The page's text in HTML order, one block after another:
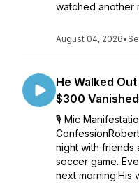
watched another
August 04, 2026•
He Walked
$300 Vanished
🎙️ Mic
night with friends
soccer game.
next morning.His